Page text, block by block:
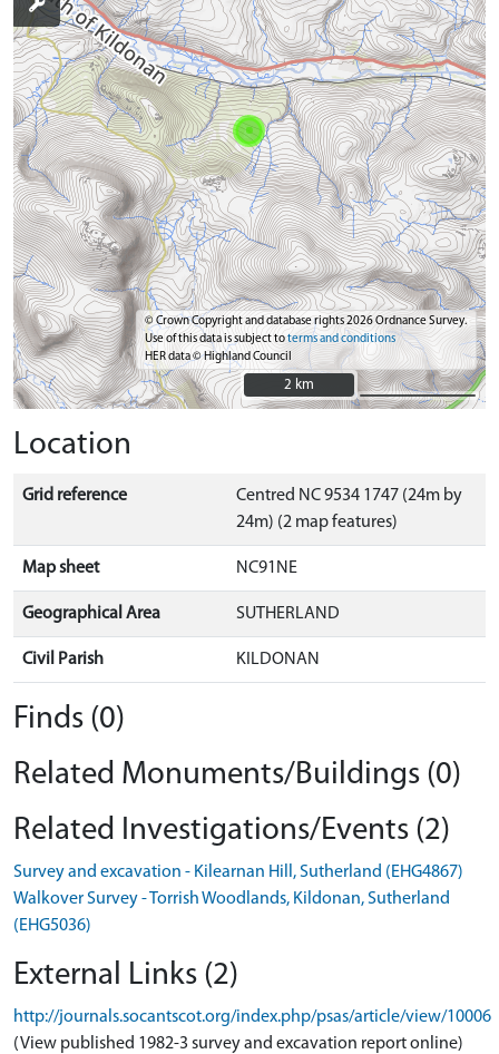
© Crown Copyright and database rights 2026 Ordnance Survey.
Use of this data is subject toterms and conditions
HER data © Highland Council
2 km
2 km
Location
Grid reference
Centred NC 9534 1747 (24m by
24m) (2 map features)
Map sheet NC91NE
Geographical Area SUTHERLAND
Civil Parish KILDONAN
Finds (0)
Related Monuments/Buildings (0)
Related Investigations/Events (2)
Survey and excavation - Kilearnan Hill, Sutherland (EHG4867)
Walkover Survey - Torrish Woodlands, Kildonan, Sutherland
(EHG5036)
External Links (2)
http://journals.socantscot.org/index.php/psas/article/view/10006
(View published 1982-3 survey and excavation report online)